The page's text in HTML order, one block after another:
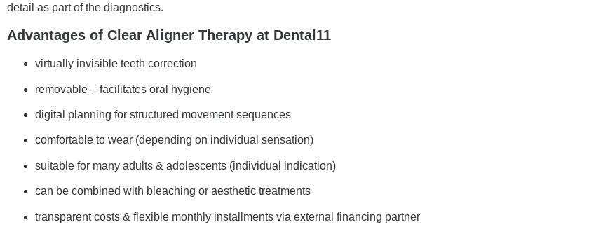
detail as part of the diagnostics.
Advantages of Clear Aligner Therapy at Dental11
virtually invisible teeth correction
removable – facilitates oral hygiene
digital planning for structured movement sequences
comfortable to wear (depending on individual sensation)
suitable for many adults & adolescents (individual indication)
can be combined with bleaching or aesthetic treatments
transparent costs & flexible monthly installments via external financing partner